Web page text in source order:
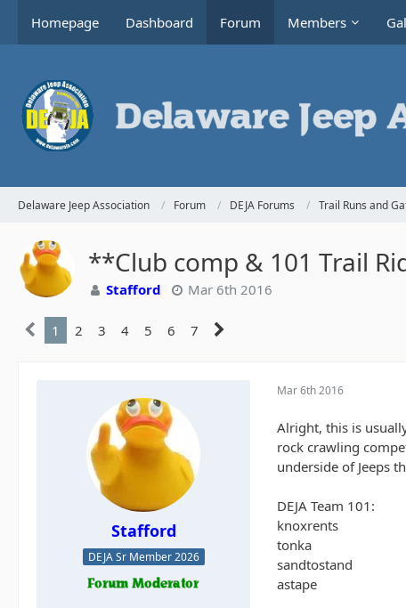
Homepage Dashboard Forum Members
Delaware Jeep Association Forum DEJA Forums Trail Runs and
**Club comp & 101 Trail
Stafford Mar 6th 2016
1 2 3 4 5 6 7
Stafford
DEJA Sr Member 2026
Mar 6th 2016
Alright, this is
rock crawling
underside of Jeeps
DEJA Team 101:
knoxrents
tonka
sandtostand
astape